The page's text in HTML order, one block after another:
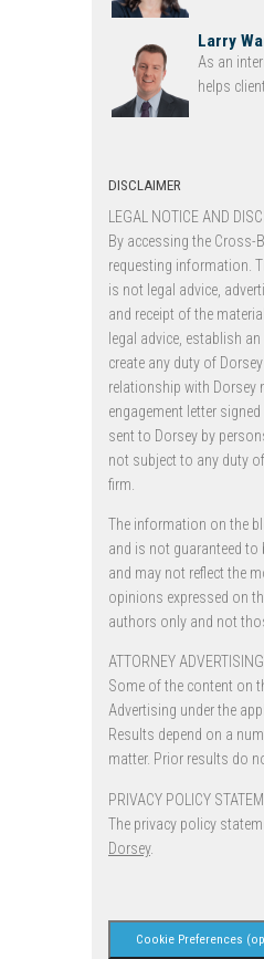
Larry
As an
helps
DISCLAIMER
LEGAL NOTICE AND
By accessing the Cross-
requesting information.
is not legal advice,
and receipt of the
legal advice, establish
create any duty of
relationship with Dorsey
engagement letter
sent to Dorsey by
not subject to any duty
firm.
The information on the
and is not guaranteed to
and may not reflect the
opinions expressed on
authors only and not
ATTORNEY
Some of the content on
Advertising under the
Results depend on a
matter. Prior results do
PRIVACY POLICY
The privacy policy
Dorsey.
Cookie Preferences